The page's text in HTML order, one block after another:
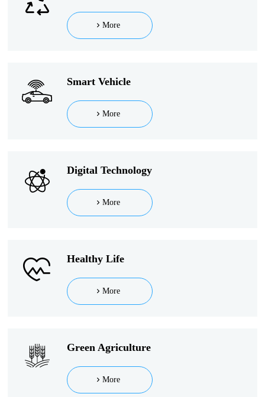
More
Smart Vehicle
More
Digital Technology
More
Healthy Life
More
Green Agriculture
More